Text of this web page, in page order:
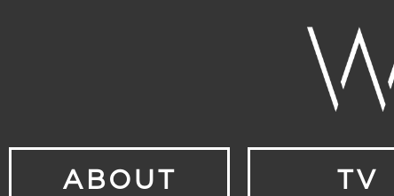
ABOUT TV